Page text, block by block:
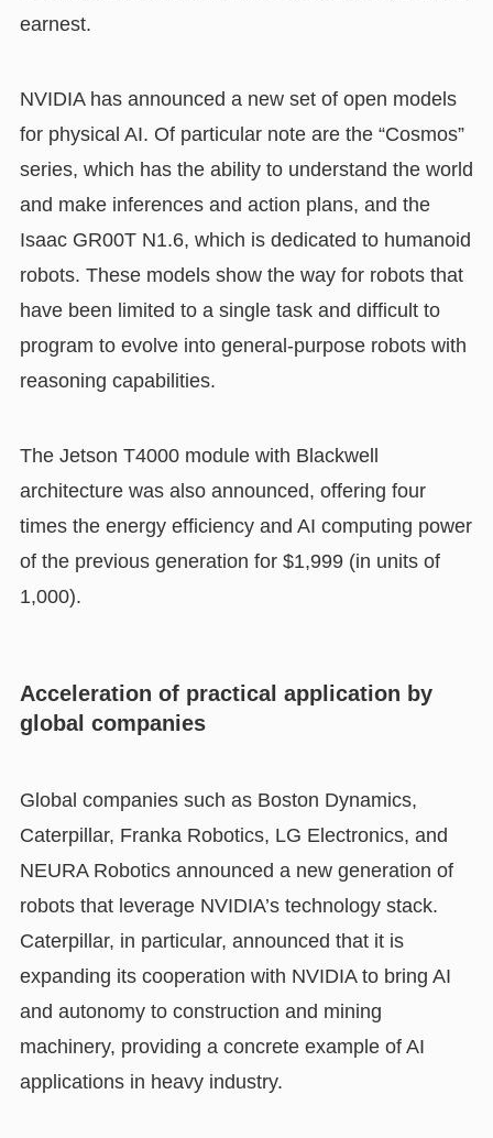
earnest.
NVIDIA has announced a new set of open models
for physical AI. Of particular note are the “Cosmos”
series, which has the ability to understand the world
and make inferences and action plans, and the
Isaac GR00T N1.6, which is dedicated to humanoid
robots. These models show the way for robots that
have been limited to a single task and difficult to
program to evolve into general-purpose robots with
reasoning capabilities.
The Jetson T4000 module with Blackwell
architecture was also announced, offering four
times the energy efficiency and AI computing power
of the previous generation for $1,999 (in units of
1,000).
Acceleration of practical application by
global companies
Global companies such as Boston Dynamics,
Caterpillar, Franka Robotics, LG Electronics, and
NEURA Robotics announced a new generation of
robots that leverage NVIDIA’s technology stack.
Caterpillar, in particular, announced that it is
expanding its cooperation with NVIDIA to bring AI
and autonomy to construction and mining
machinery, providing a concrete example of AI
applications in heavy industry.